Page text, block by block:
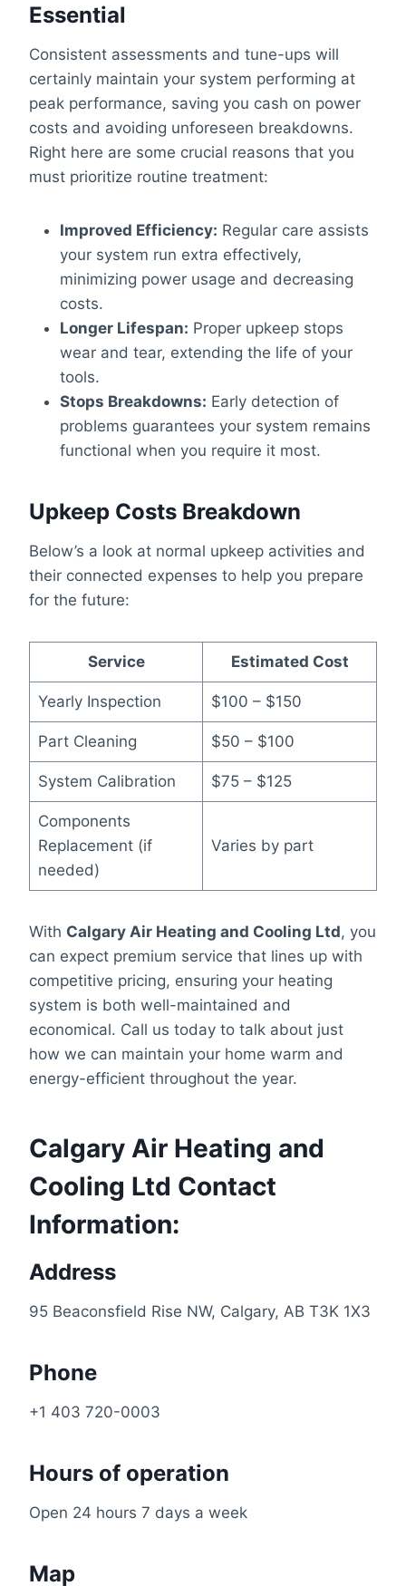
Essential
Consistent assessments and tune-ups will
certainly maintain your system performing at
peak performance, saving you cash on power
costs and avoiding unforeseen breakdowns.
Right here are some crucial reasons that you
must prioritize routine treatment:
Improved Efficiency: Regular care assists
your system run extra effectively,
minimizing power usage and decreasing
costs.
Longer Lifespan: Proper upkeep stops
wear and tear, extending the life of your
tools.
Stops Breakdowns: Early detection of
problems guarantees your system remains
functional when you require it most.
Upkeep Costs Breakdown
Below’s a look at normal upkeep activities and
their connected expenses to help you prepare
for the future:
Service Estimated Cost
Yearly Inspection $100 – $150
Part Cleaning $50 – $100
System Calibration $75 – $125
Components
Replacement (if
needed)
Varies by part
With Calgary Air Heating and Cooling Ltd, you
can expect premium service that lines up with
competitive pricing, ensuring your heating
system is both well-maintained and
economical. Call us today to talk about just
how we can maintain your home warm and
energy-efficient throughout the year.
Calgary Air Heating and
Cooling Ltd Contact
Information:
Address
95 Beaconsfield Rise NW, Calgary, AB T3K 1X3
Phone
+1 403 720-0003
Hours of operation
Open 24 hours 7 days a week
Map